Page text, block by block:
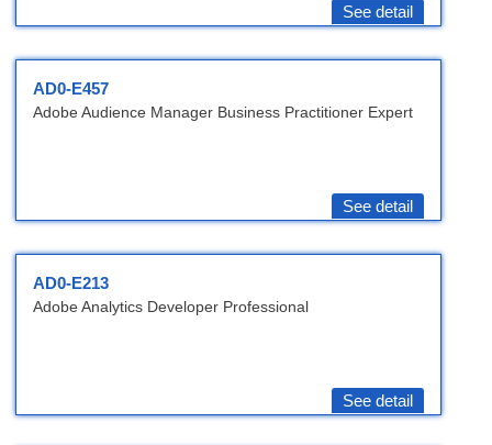
See detail
AD0-E457
Adobe Audience Manager Business Practitioner Expert
See detail
AD0-E213
Adobe Analytics Developer Professional
See detail